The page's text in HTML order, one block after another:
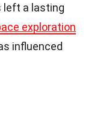
left a lasting
exploration
influenced